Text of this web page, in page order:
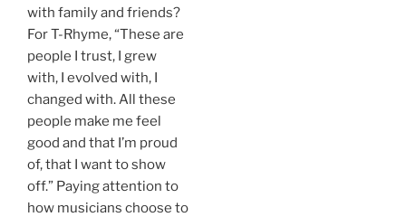
with family and friends?
For T-Rhyme, “These are
people I trust, I grew
with, I evolved with, I
changed with. All these
people make me feel
good and that I’m proud
of, that I want to show
off.” Paying attention to
how musicians choose to